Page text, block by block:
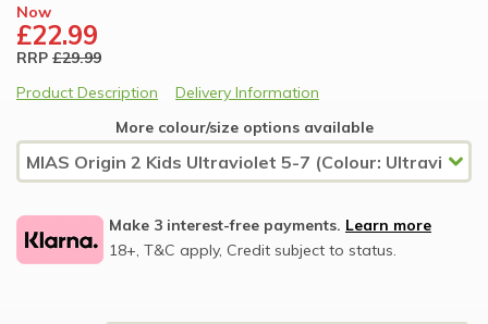
Now
£22.99
RRP £29.99
Product Description
Delivery Information
More colour/size options available
Make 3 interest-free payments. Learn more
18+, T&C apply, Credit subject to status.